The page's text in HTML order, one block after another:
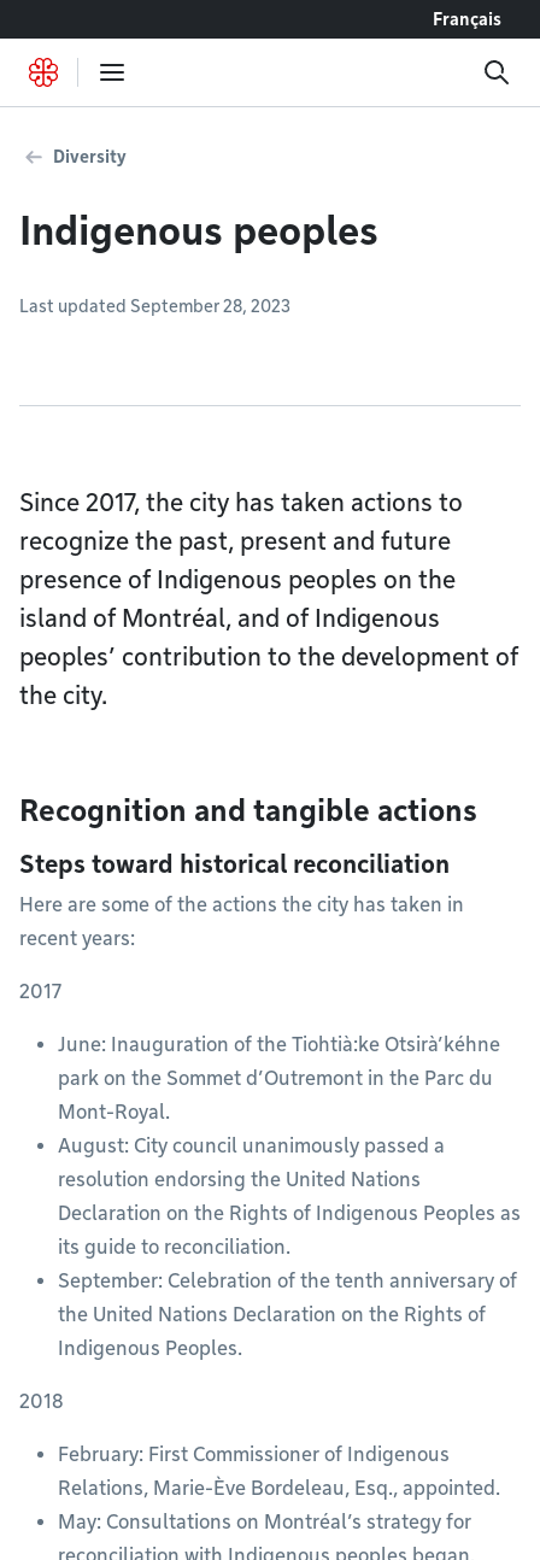
Français
Diversity
Indigenous peoples
Last updated September 28, 2023
Since 2017, the city has taken actions to
recognize the past, present and future
presence of Indigenous peoples on the
island of Montréal, and of Indigenous
peoples’ contribution to the development of
the city.
Recognition and tangible actions
Steps toward historical reconciliation
Here are some of the actions the city has taken in
recent years:
2017
June: Inauguration of the Tiohtià:ke Otsirà’kéhne
park on the Sommet d’Outremont in the Parc du
Mont-Royal.
August: City council unanimously passed a
resolution endorsing the United Nations
Declaration on the Rights of Indigenous Peoples as
its guide to reconciliation.
September: Celebration of the tenth anniversary of
the United Nations Declaration on the Rights of
Indigenous Peoples.
2018
February: First Commissioner of Indigenous
Relations, Marie-Ève Bordeleau, Esq., appointed.
May: Consultations on Montréal’s strategy for